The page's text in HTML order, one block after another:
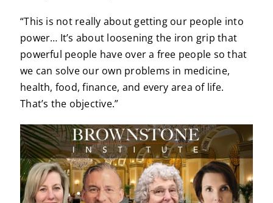
“This is not really about getting our people into
power… It’s about loosening the iron grip that
powerful people have over a free people so that
we can solve our own problems in medicine,
health, food, finance, and every area of life.
That’s the objective.”